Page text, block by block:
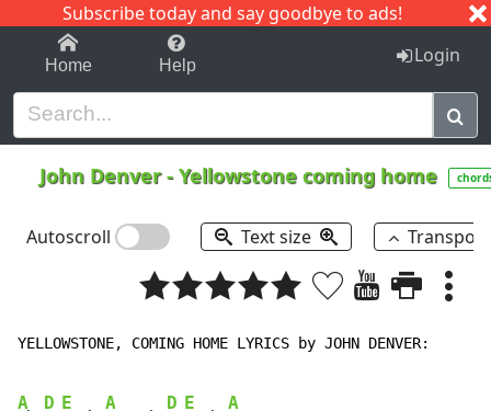
Subscribe today and say goodbye to ads!
1-9 C I J
Home Help Login
John Denver-Yellowstone coming home
Autoscroll Text size
YELLOWSTONE, COMING HOME LYRICS by JOHN DENVER:
A D E A D E A